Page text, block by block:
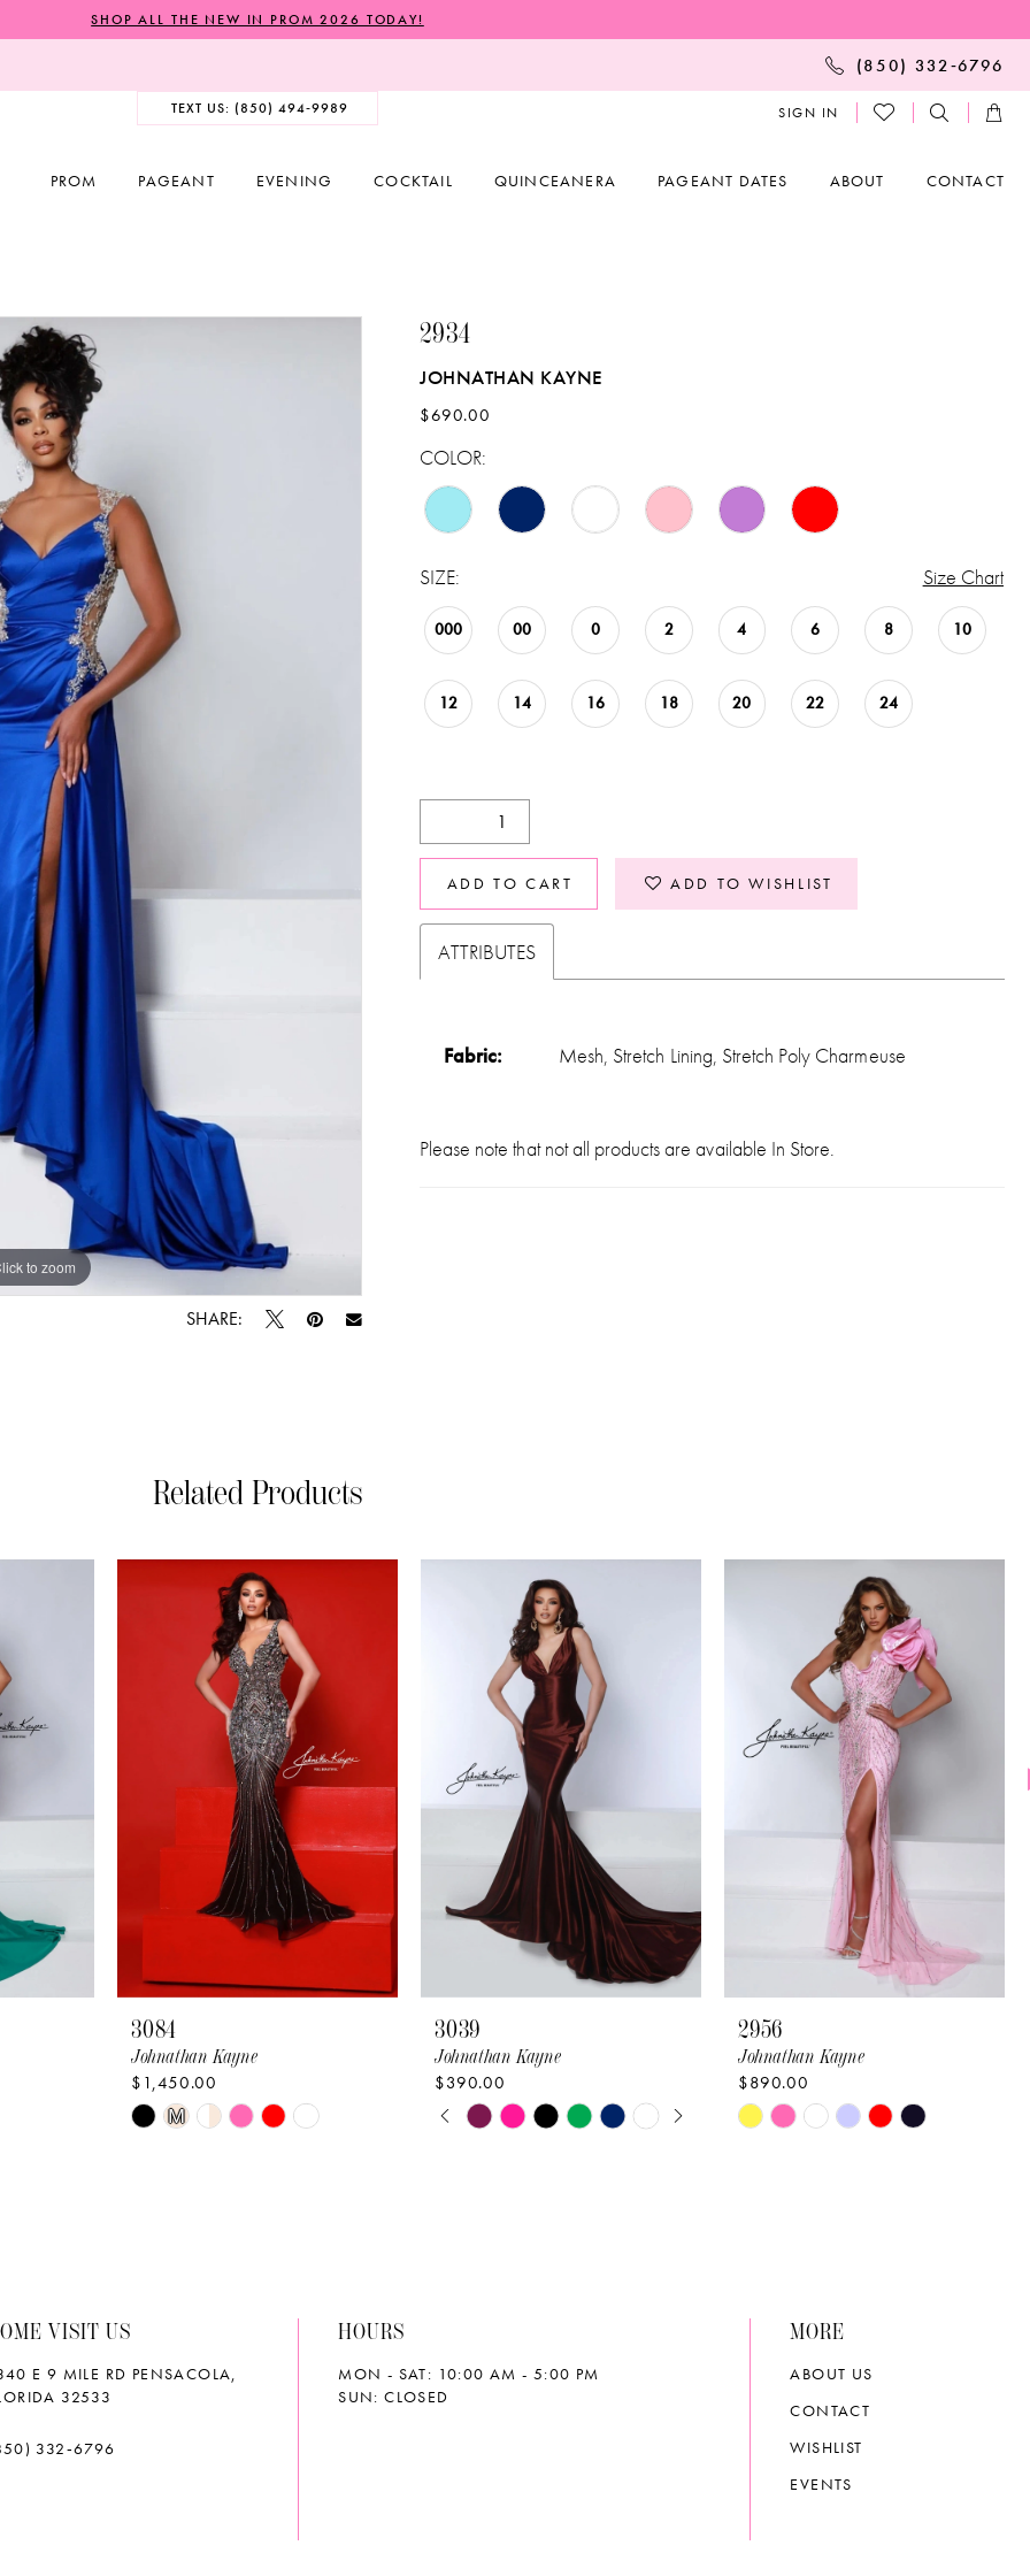
SHOP ALL THE NEW IN PROM 2026 TODAY!
(850) 332‑6796
TEXT US: (850) 494‑9989 SIGN IN
PROM PAGEANT EVENING COCKTAIL QUINCEANERA PAGEANT DATES ABOUT CONTACT
to zoom
to zoom
SHARE:
2934
JOHNATHAN KAYNE
$690.00
COLOR:
SIZE: Size Chart
000 00 0 2 4 6 8 10
12 14 16 18 20 22 24
ADD TO CART ADD TO WISHLIST
ATTRIBUTES
Fabric: Mesh, Stretch Lining, Stretch Poly Charmeuse
Please note that not all products are available In Store.
Related Products
3084
Johnathan Kayne
$1,450.00
Skip M
3039
Johnathan Kayne
$390.00
Skip
PAUSE AUTOPLAY
PREVIOUS SLIDE
NEXT SLIDE
0
5
2956
Johnathan Kayne
$890.00
Skip
VISIT US
E 9 MILE RD PENSACOLA,
32533
332‑6796
HOURS
MON - SAT: 10:00 AM - 5:00 PM
SUN: CLOSED
MORE
ABOUT US
CONTACT
WISHLIST
EVENTS